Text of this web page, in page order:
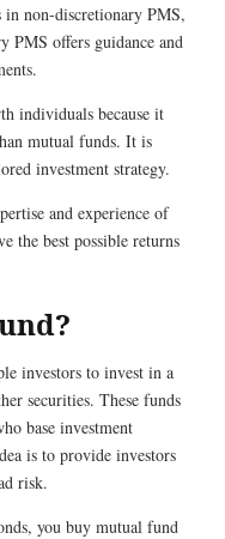
in non-discretionary PMS,
PMS offers guidance and
individuals because it
mutual funds. It is
investment strategy.
and experience of
the best possible returns
investors to invest in a
securities. These funds
base investment
is to provide investors
risk.
you buy mutual fund